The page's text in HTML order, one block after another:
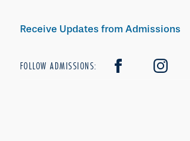
Receive Updates from Admissions
FOLLOW ADMISSIONS: